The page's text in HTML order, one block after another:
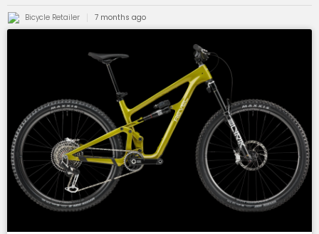
Bicycle Retailer 7 months ago